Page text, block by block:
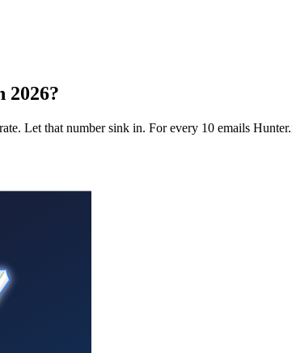
2026?
Let that number sink in. For every 10 emails